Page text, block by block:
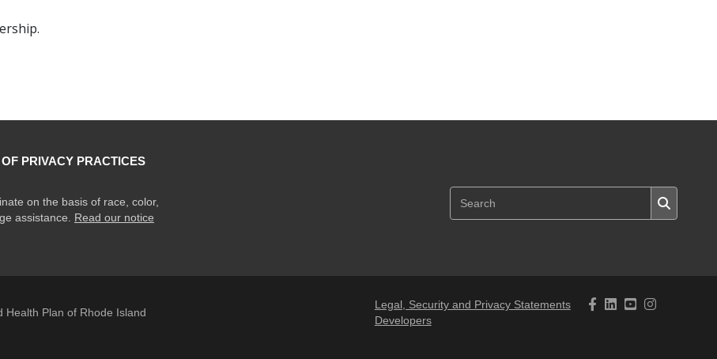
PRIVACY PRACTICES
on the basis of race, color,
assistance. Read our notice
Health Plan of Rhode Island
Legal, Security and Privacy Statements
Developers